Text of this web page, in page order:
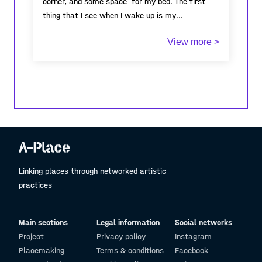
thing that I see when I wake up is my
when I go to sleep. Due to the limited space of
turn it into an open space for cabinet of
curiosity, where everyone can come to see my
creations. In Tunisia, the number of galleries is
limited, as well as artisric opportunitinies, but
more than that, the concept of cabinet of
cabinet of curiosity.
View more >
Linking places through networked artistic
practices
Main sections
Project
Placemaking
Legal information
Privacy policy
Terms & conditions
Social networks
Instagram
Facebook